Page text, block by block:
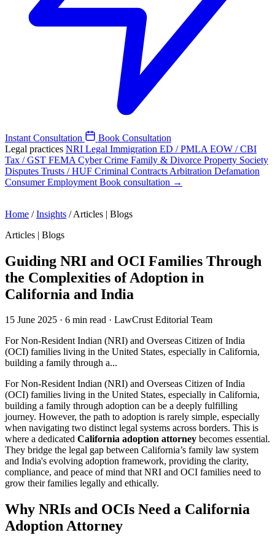
Instant Consultation
Book Consultation
Legal practices NRI Legal Immigration ED / PMLA EOW / CBI
Tax / GST FEMA Cyber Crime Family & Divorce Property Society
Disputes Trusts / HUF Criminal Contracts Arbitration Defamation
ConsumerEmployment Book consultation →
Home / Insights / Articles | Blogs
Articles | Blogs
Guiding NRI and OCI Families Through
the Complexities of Adoption in
California and India
15 June 2025 · 6 min read · LawCrust Editorial Team
For Non-Resident Indian (NRI) and Overseas Citizen of India
(OCI) families living in the United States, especially in California,
building a family through a...
For Non-Resident Indian (NRI) and Overseas Citizen of India
(OCI) families living in the United States, especially in California,
building a family through adoption can be a deeply fulfilling
journey. However, the path to adoption is rarely simple, especially
when navigating two distinct legal systems across borders. This is
where a dedicated California adoption attorney becomes essential.
They bridge the legal gap between California’s family law system
and India's evolving adoption framework, providing the clarity,
compliance, and peace of mind that NRI and OCI families need to
grow their families legally and ethically.
Why NRIs and OCIs Need a California
Adoption Attorney